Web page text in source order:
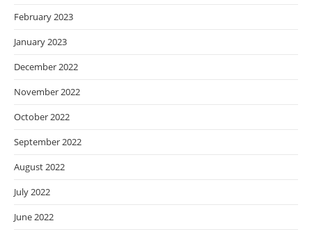
February 2023
January 2023
December 2022
November 2022
October 2022
September 2022
August 2022
July 2022
June 2022